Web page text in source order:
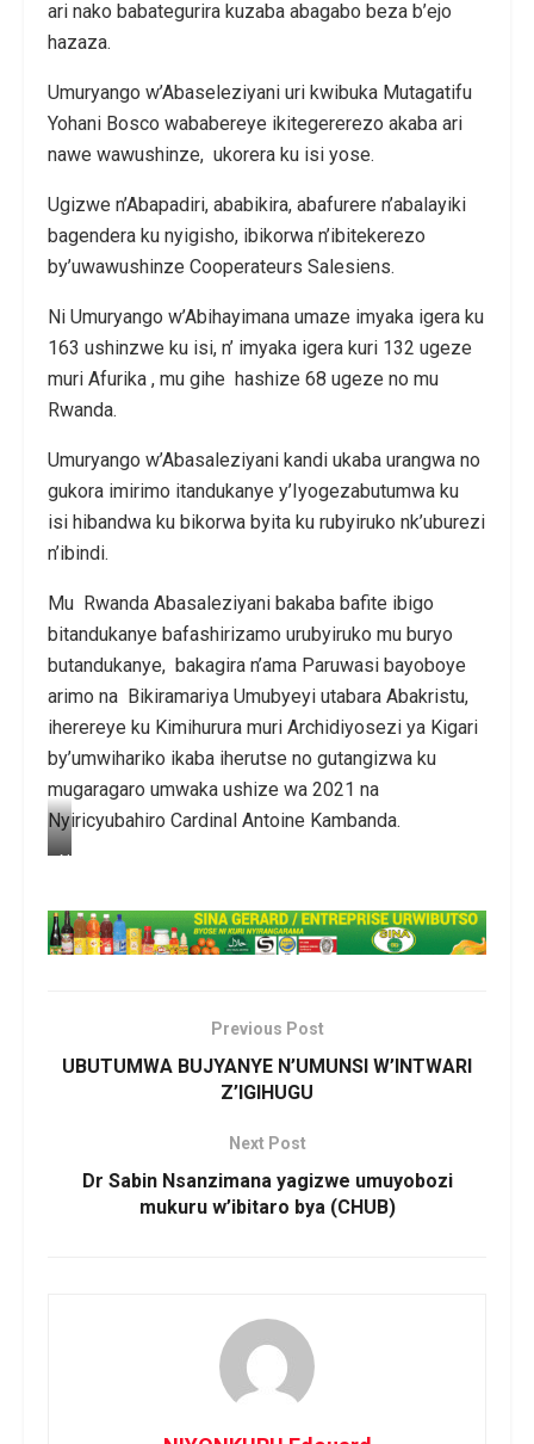
ari nako babategurira kuzaba abagabo beza b’ejo
hazaza.
Umuryango w’Abaseleziyani uri kwibuka Mutagatifu
Yohani Bosco wababereye ikitegererezo akaba ari
nawe wawushinze, ukorera ku isi yose.
Ugizwe n’Abapadiri, ababikira, abafurere n’abalayiki
bagendera ku nyigisho, ibikorwa n’ibitekerezo
by’uwawushinze Cooperateurs Salesiens.
Ni Umuryango w’Abihayimana umaze imyaka igera ku
163 ushinzwe ku isi, n’ imyaka igera kuri 132 ugeze
muri Afurika , mu gihe hashize 68 ugeze no mu
Rwanda.
Umuryango w’Abasaleziyani kandi ukaba urangwa no
gukora imirimo itandukanye y’Iyogezabutumwa ku
isi hibandwa ku bikorwa byita ku rubyiruko nk’uburezi
n’ibindi.
Mu Rwanda Abasaleziyani bakaba bafite ibigo
bitandukanye bafashirizamo urubyiruko mu buryo
butandukanye, bakagira n’ama Paruwasi bayoboye
arimo na Bikiramariya Umubyeyi utabara Abakristu,
iherereye ku Kimihurura muri Archidiyosezi ya Kigari
by’umwihariko ikaba iherutse no gutangizwa ku
mugaragaro umwaka ushize wa 2021 na
Nyiricyubahiro Cardinal Antoine Kambanda.
N
i
r
u
Previous Post
UBUTUMWA BUJYANYE N’UMUNSI W’INTWARI
Z’IGIHUGU
Next Post
Dr Sabin Nsanzimana yagizwe umuyobozi
mukuru w’ibitaro bya (CHUB)